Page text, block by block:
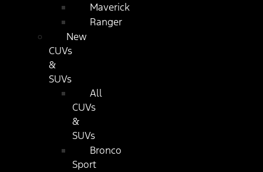
Maverick
Ranger
New
CUVs
&
SUVs
All
CUVs
&
SUVs
Bronco
Sport